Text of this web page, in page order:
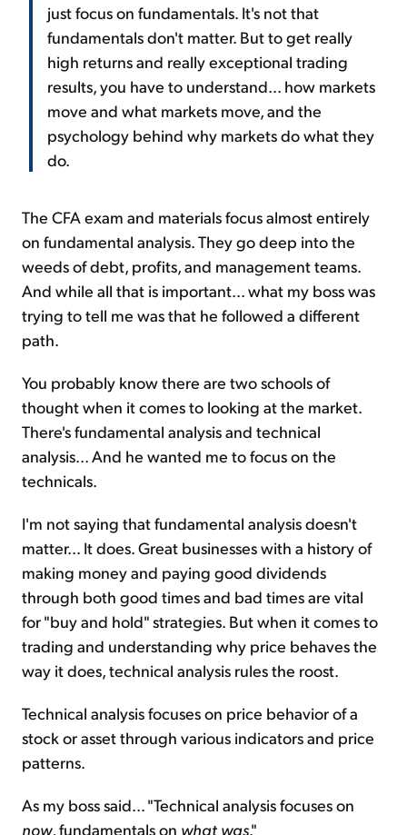
just focus on fundamentals. It's not that
fundamentals don't matter. But to get really
high returns and really exceptional trading
results, you have to understand... how markets
move and what markets move, and the
psychology behind why markets do what they
do.
The CFA exam and materials focus almost entirely
on fundamental analysis. They go deep into the
weeds of debt, profits, and management teams.
And while all that is important... what my boss was
trying to tell me was that he followed a different
path.
You probably know there are two schools of
thought when it comes to looking at the market.
There's fundamental analysis and technical
analysis... And he wanted me to focus on the
technicals.
I'm not saying that fundamental analysis doesn't
matter... It does. Great businesses with a history of
making money and paying good dividends
through both good times and bad times are vital
for "buy and hold" strategies. But when it comes to
trading and understanding why price behaves the
way it does, technical analysis rules the roost.
Technical analysis focuses on price behavior of a
stock or asset through various indicators and price
patterns.
As my boss said... "Technical analysis focuses on
now, fundamentals on what was."